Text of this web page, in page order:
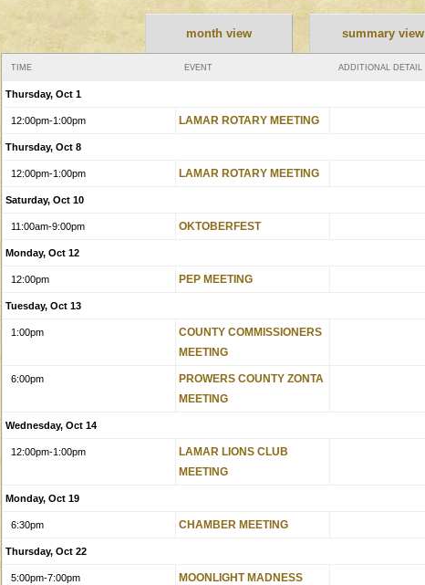
month view summary view
TIME EVENT ADDITIONAL DETAIL
Thursday, Oct 1
12:00pm-1:00pm LAMAR ROTARY MEETING
Thursday, Oct 8
12:00pm-1:00pm LAMAR ROTARY MEETING
Saturday, Oct 10
11:00am-9:00pm OKTOBERFEST
Monday, Oct 12
12:00pm PEP MEETING
Tuesday, Oct 13
1:00pm
COUNTY COMMISSIONERS
MEETING
6:00pm
PROWERS COUNTY ZONTA
MEETING
Wednesday, Oct 14
12:00pm-1:00pm
LAMAR LIONS CLUB
MEETING
Monday, Oct 19
6:30pm CHAMBER MEETING
Thursday, Oct 22
5:00pm-7:00pm MOONLIGHT MADNESS